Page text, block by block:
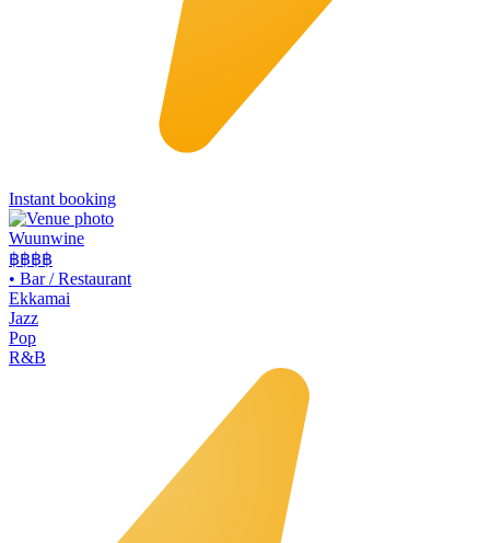
Instant booking
Wuunwine
฿฿฿฿
• Bar / Restaurant
Ekkamai
Jazz
Pop
R&B